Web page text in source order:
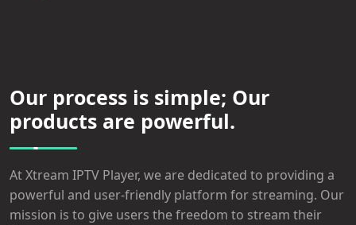
Our process is simple; Our
products are powerful.
At Xtream IPTV Player, we are dedicated to providing a
powerful and user-friendly platform for streaming. Our
mission is to give users the freedom to stream their